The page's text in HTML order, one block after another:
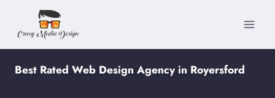
content
Best Rated Web Design Agency in Royersford